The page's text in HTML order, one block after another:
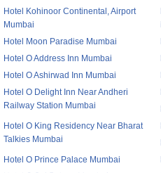
Hotel Kohinoor Continental, Airport
Mumbai
Hotel Moon Paradise Mumbai
Hotel O Address Inn Mumbai
Hotel O Ashirwad Inn Mumbai
Hotel O Delight Inn Near Andheri
Railway Station Mumbai
Hotel O King Residency Near Bharat
Talkies Mumbai
Hotel O Prince Palace Mumbai